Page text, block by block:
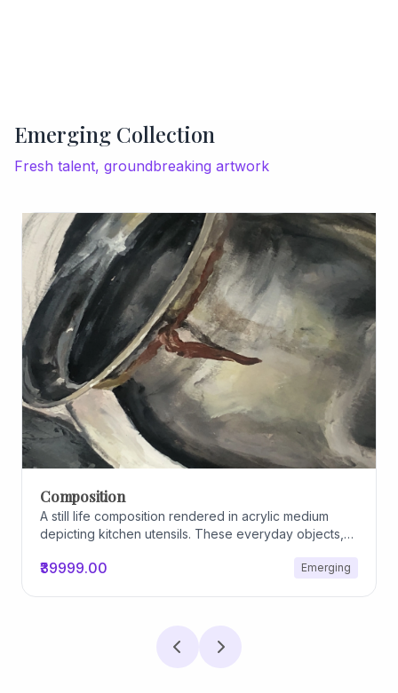
Emerging Collection
Fresh talent, groundbreaking artwork
Composition
A still life composition rendered in acrylic medium
depicting kitchen utensils. These everyday objects,
domestic relationships. The marks on their surfaces
₹39999.00 Emerging